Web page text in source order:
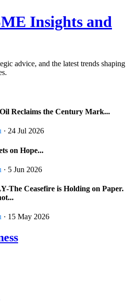
Insights and
advice, and the latest trends shaping
Reclaims the Century Mark...
· 24 Jul 2026
on Hope...
· 5 Jun 2026
The Ceasefire is Holding on Paper.
· 15 May 2026